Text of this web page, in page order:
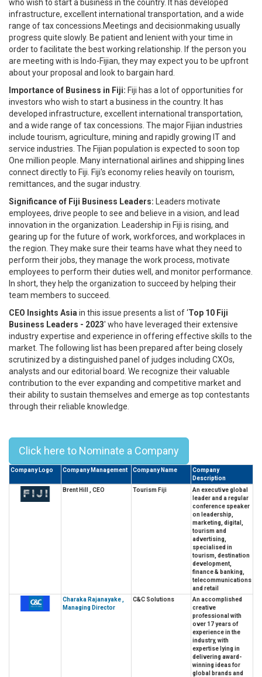
who wish to start a business in the country. It has developed
infrastructure, excellent international transportation, and a wide
range of tax concessions.Meetings and decisionmaking usually
progress quite slowly. Be patient and lenient with your time in
order to facilitate the best working relationship. If the person you
are meeting with is Indo-Fijian, they may expect you to be upfront
about your proposal and look to bargain hard.
Importance of Business in Fiji: Fiji has a lot of opportunities for
investors who wish to start a business in the country. It has
developed infrastructure, excellent international transportation,
and a wide range of tax concessions. The major Fijian industries
include tourism, agriculture, mining and rapidly growing IT and
service industries. The Fijian population is expected to soon top
One million people. Many international airlines and shipping lines
connect directly to Fiji. Fiji's economy relies heavily on tourism,
remittances, and the sugar industry.
Significance of Fiji Business Leaders: Leaders motivate
employees, drive people to see and believe in a vision, and lead
innovation in the organization. Leadership in Fiji is rising, and
gearing up for the future of work, workforces, and workplaces in
the region. They make sure their teams have what they need to
perform their jobs, they manage the work process, motivate
employees to perform their duties well, and monitor performance.
In short, they help the organization to succeed by helping their
team members to succeed.
CEO Insights Asia in this issue presents a list of ‘Top 10 Fiji
Business Leaders - 2023' who have leveraged their extensive
industry expertise and experience in offering effective skills to the
market. The following list has been prepared after being closely
scrutinized by a distinguished panel of judges including CXOs,
analysts and our editorial board. We recognize their valuable
contribution to the ever expanding and competitive market and
their ability to sustain themselves and emerge as top contestants
through their reliable knowledge.
Click here to Nominate a Company
Company Logo Company Management Company Name
Company
Description
Brent Hill , CEO
Tourism Fiji
An executive global
leader and a regular
conference speaker
on leadership,
marketing, digital,
tourism and
advertising,
specialised in
tourism, destination
development,
finance & banking,
telecommunications
and retail
Charaka Rajanayake ,
Managing Director
C&C Solutions
An accomplished
creative
professional with
over 17 years of
experience in the
industry, with
expertise lying in
delivering award-
winning ideas for
global brands and